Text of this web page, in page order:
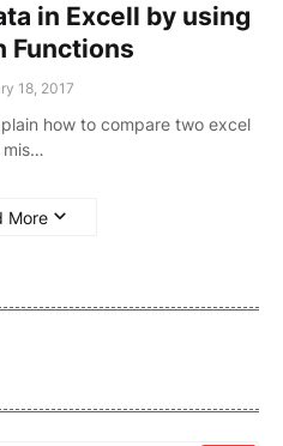
in Excell by using
Functions
18, 2017
how to compare two excel
mis…
More